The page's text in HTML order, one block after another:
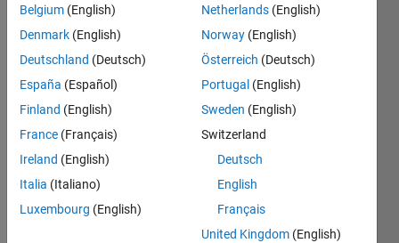
Hi
gettin
g a
weird
error
and
Belgium (English)
Denmark (English)
Deutschland (Deutsch)
España (Español)
Finland (English)
France (Français)
Ireland (English)
Italia (Italiano)
Luxembourg (English)
Netherlands (English)
Norway (English)
Österreich (Deutsch)
Portugal (English)
Sweden (English)
Switzerland
Deutsch
English
Français
United Kingdom (English)